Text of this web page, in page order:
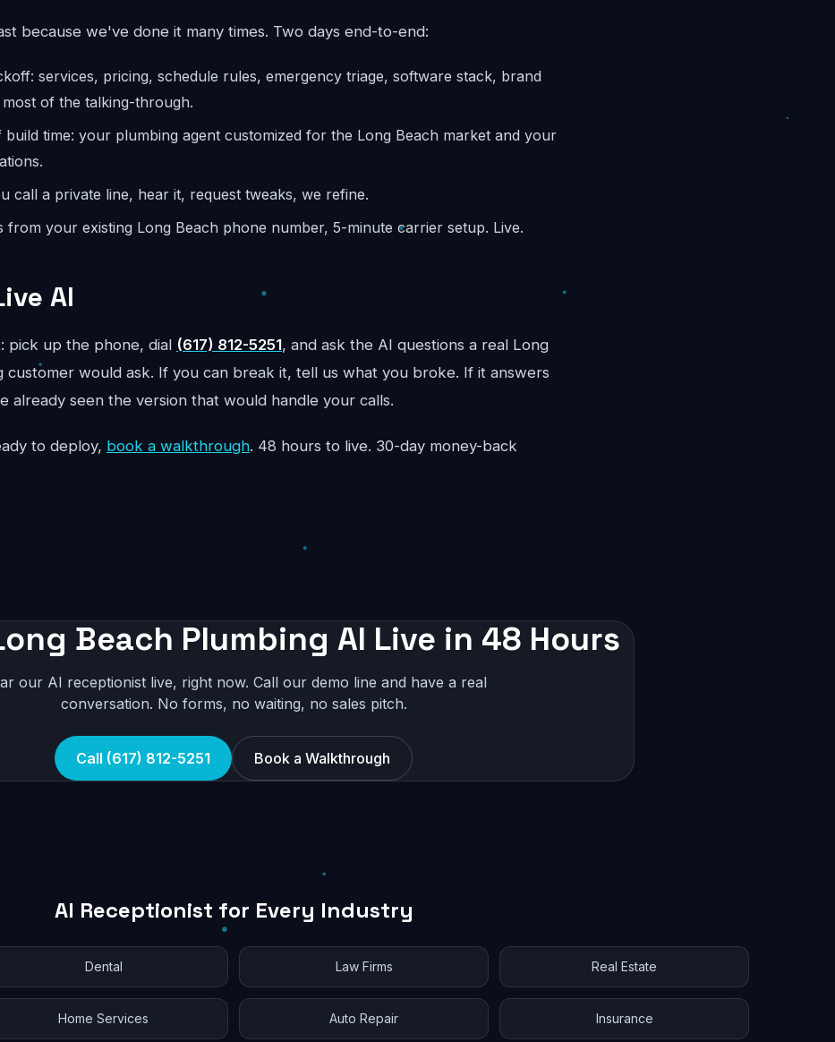
because we've done it many times. Two days end-to-end:
services, pricing, schedule rules, emergency triage, software stack, brand
most of the talking-through.
time: your plumbing agent customized for the Long Beach market and your
call a private line, hear it, request tweaks, we refine.
from your existing Long Beach phone number, 5-minute carrier setup. Live.
AI
pick up the phone, dial (617) 812-5251, and ask the AI questions a real Long
customer would ask. If you can break it, tell us what you broke. If it answers
already seen the version that would handle your calls.
to deploy, book a walkthrough. 48 hours to live. 30-day money-back
Beach Plumbing AI Live in 48 Hours
our AI receptionist live, right now. Call our demo line and have a real
conversation. No forms, no waiting, no sales pitch.
Call (617) 812-5251 Book a Walkthrough
AI Receptionist for Every Industry
Dental Law Firms Real Estate
Home Services Auto Repair Insurance